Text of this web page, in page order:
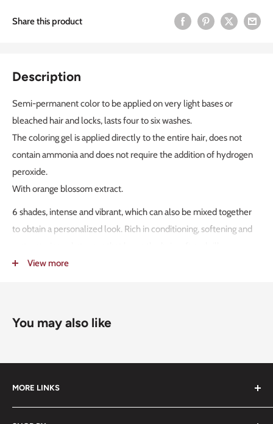
Share this product
Description
Semi-permanent color to be applied on very light bases or
bleached hair and locks, lasts four to six washes.
The coloring gel is applied directly to the entire hair, does not
contain ammonia and does not require the addition of hydrogen
peroxide.
With orange blossom extract.
6 shades, intense and vibrant, which can also be mixed together
to obtain a personalized look. Rich in conditioning, softening and
BLUE
GREY
HOW TO USE
The product should be used on dry or washed and towel-dried
View more
You may also like
MORE LINKS
Submit an Order List